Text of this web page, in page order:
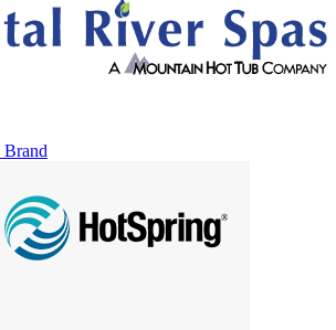
Brand